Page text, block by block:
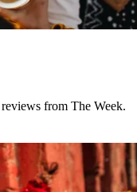
from The Week.